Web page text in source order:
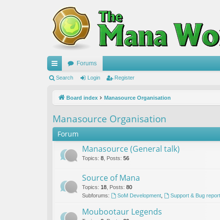
ui
ks
Forums
Search Login Register
Board index Manasource Organisation
Manasource Organisation
Forum
Manasource (General talk)
Topics: 8 Posts: 56
Source of Mana
Topics: 18 Posts: 80
Subforums:
SoM Development, Support & Bug
Moubootaur Legends